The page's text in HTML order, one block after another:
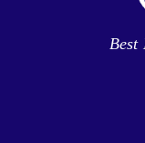
Best